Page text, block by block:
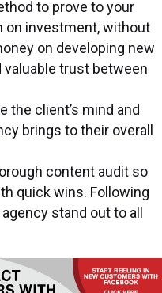
to prove to your
on investment, without
on developing new
trust between
the client’s mind and
brings to their overall
content audit so
quick wins. Following
stand out to all